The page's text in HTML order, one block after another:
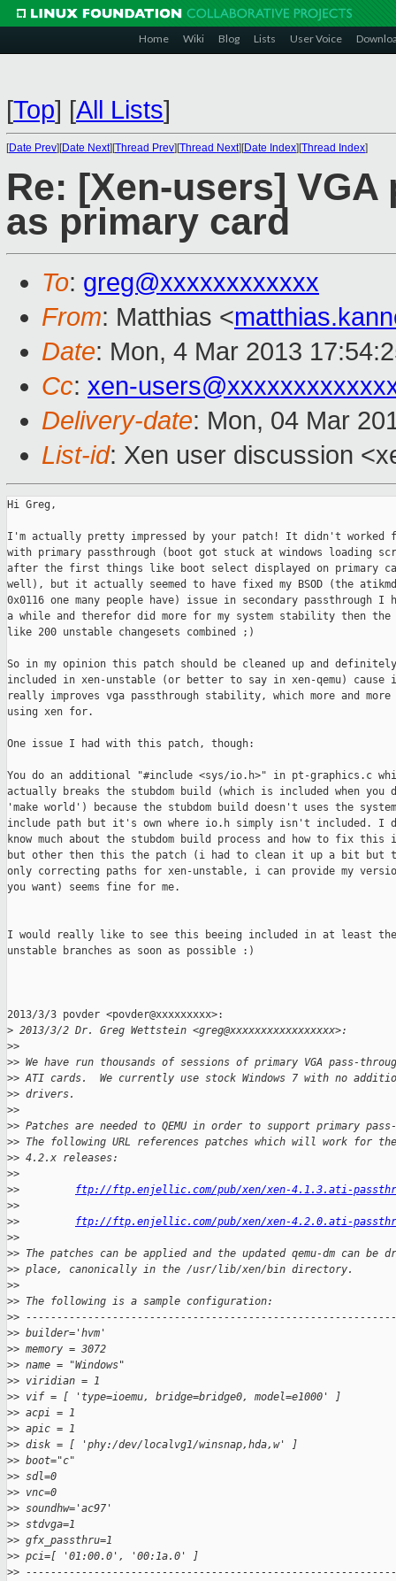
Home Wiki Blog Lists User Voice
[Top] [All Lists]
[Date Prev][Date Next][Thread Prev][Thread Next][Date Index][Thread Index]
Re: [Xen-users]
as primary card
To: greg@xxxxxxxxxxxx
From: Matthias <
Date: Mon, 4 Mar 2013
Cc: xen-
Delivery-date: Mon, 04 Mar
List-id: Xen user discussion
Hi Greg,
I'm actually pretty impressed by your patch! It didn't worked
with primary passthrough (boot got stuck at windows loading
after the first things like boot select displayed on primary
well), but it actually seemed to have fixed my BSOD (the
0x0116 one many people have) issue in secondary passthrough I
a while and therefor did more for my system stability then
like 200 unstable changesets combined ;)
So in my opinion this patch should be cleaned up and
included in xen-unstable (or better to say in xen-qemu) cause
really improves vga passthrough stability, which more and more
using xen for.
One issue I had with this patch, though:
You do an additional "#include <sys/io.h>" in pt-graphics.c
actually breaks the stubdom build (which is included when you
'make world') because the stubdom build doesn't uses the
include path but it's own where io.h simply isn't included. I
know much about the stubdom build process and how to fix this
but other then this the patch (i had to clean it up a bit but
only correcting paths for xen-unstable, i can provide my
you want) seems fine for me.
I would really like to see this beeing included in at least the
unstable branches as soon as possible :)
2013/3/3 povder <povder@xxxxxxxxx>:
> 2013/3/2 Dr. Greg Wettstein <greg@xxxxxxxxxxxxxxxxx>:
>>
>> We have run thousands of sessions of primary VGA pass-
>> ATI cards.  We currently use stock Windows 7 with no
>> drivers.
>>
>> Patches are needed to QEMU in order to support primary
>> The following URL references patches which will work for
>> 4.2.x releases:
>>
>> ftp://ftp.enjellic.com/pub/xen/xen-4.1.3.ati-
>>
>> ftp://ftp.enjellic.com/pub/xen/xen-4.2.0.ati-
>>
>> The patches can be applied and the updated qemu-dm can be
>> place, canonically in the /usr/lib/xen/bin directory.
>>
>> The following is a sample configuration:
>>
>> builder='hvm'
>> memory = 3072
>> name = "Windows"
>> viridian = 1
>> vif = [ 'type=ioemu, bridge=bridge0, model=e1000' ]
>> acpi = 1
>> apic = 1
>> disk = [ 'phy:/dev/localvg1/winsnap,hda,w' ]
>> boot="c"
>> sdl=0
>> vnc=0
>> soundhw='ac97'
>> stdvga=1
>> gfx_passthru=1
>> pci=[ '01:00.0', '00:1a.0' ]
>>